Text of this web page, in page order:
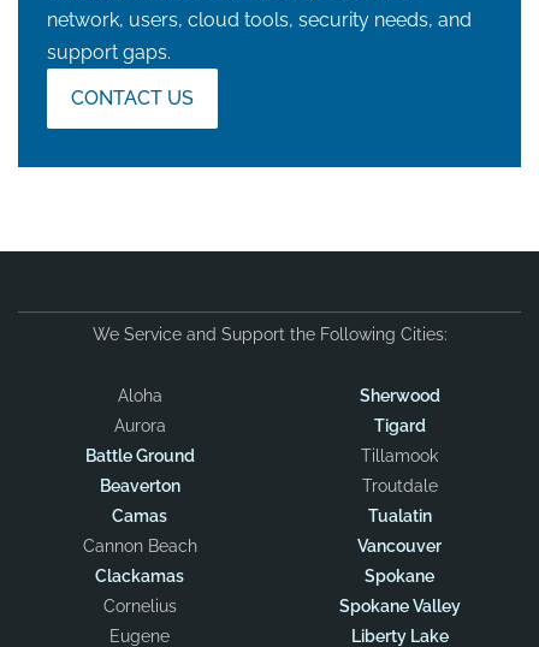
network, users, cloud tools, security needs, and
support gaps.
CONTACT US
We Service and Support the Following Cities:
Aloha
Aurora
Battle Ground
Beaverton
Camas
Cannon Beach
Clackamas
Cornelius
Eugene
Sherwood
Tigard
Tillamook
Troutdale
Tualatin
Vancouver
Spokane
Spokane Valley
Liberty Lake